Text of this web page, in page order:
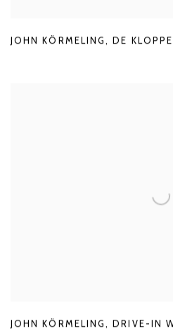
JOHN KÖRMELING, DE
JOHN KÖRMELING,DRIVE-IN